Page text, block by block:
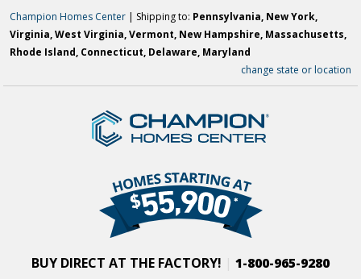
Champion Homes Center | Shipping to: Pennsylvania, New York,
Virginia, West Virginia, Vermont, New Hampshire, Massachusetts,
Rhode Island, Connecticut, Delaware, Maryland
change state or location
BUY DIRECT AT THE FACTORY! 1-800-965-9280